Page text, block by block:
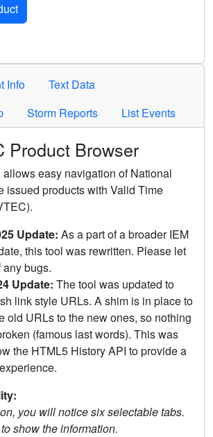
for the selected criteria. Press Enter or
Info
Text Data
Storm Reports List Events
Product Browser
easy navigation of National
issued products with Valid Time
Update: As a part of a broader IEM
this tool was rewritten. Please let
bugs.
Update: The tool was updated to
link style URLs. A shim is in place to
old URLs to the new ones, so nothing
(famous last words). This was
the HTML5 History API to provide a
you will notice six selectable tabs.
show the information.